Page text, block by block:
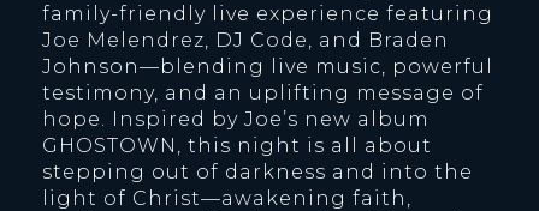
family-friendly live experience featuring
Joe Melendrez, DJ Code, and Braden
Johnson—blending live music, powerful
testimony, and an uplifting message of
hope. Inspired by Joe’s new album
GHOSTOWN, this night is all about
stepping out of darkness and into the
light of Christ—awakening faith,